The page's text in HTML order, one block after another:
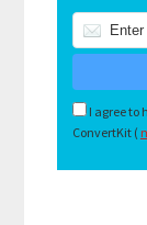
I agree to
ConvertKit (